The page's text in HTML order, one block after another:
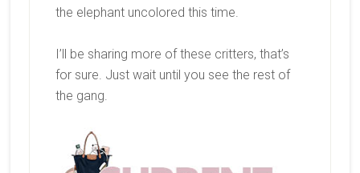
the elephant uncolored this time.
I’ll be sharing more of these critters, that’s
for sure. Just wait until you see the rest of
the gang.